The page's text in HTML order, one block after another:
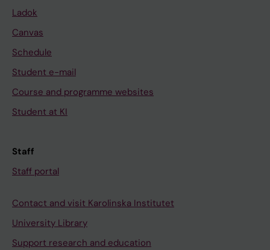
Ladok
Canvas
Schedule
Student e-mail
Course and programme websites
Student at KI
Staff
Staff portal
Contact and visit Karolinska Institutet
University Library
Support research and education